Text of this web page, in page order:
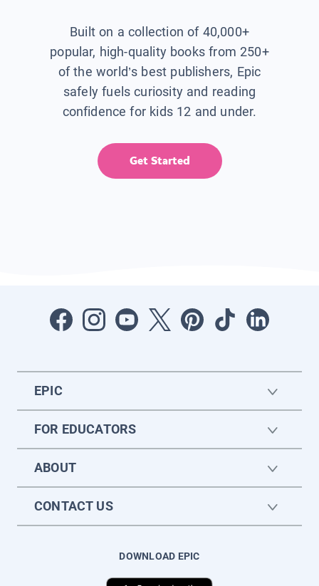
Built on a collection of 40,000+
popular, high-quality books from 250+
of the world’s best publishers, Epic
safely fuels curiosity and reading
confidence for kids 12 and under.
Get Started
EPIC
FOR EDUCATORS
ABOUT
CONTACT US
DOWNLOAD EPIC